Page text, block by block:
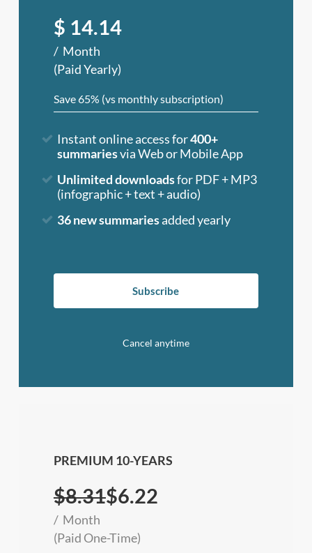
$ 14.14
Month
(Paid Yearly)
Save 65% (vs monthly subscription)
Instant online access for400+
summariesvia Web or Mobile App
Unlimited downloadsfor PDF + MP3
(infographic + text + audio)
36 new summariesadded yearly
Subscribe
Cancel anytime
PREMIUM 10-YEARS
$8.31$6.22
Month
(Paid One-Time)